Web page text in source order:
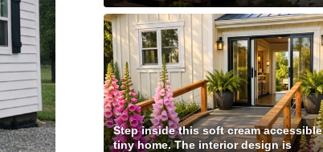
Step inside this soft cream accessible
tiny home. The interior design is